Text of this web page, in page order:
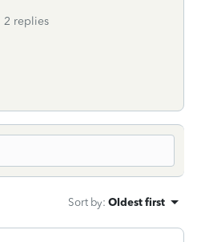
2 replies
Sort by: Oldest first